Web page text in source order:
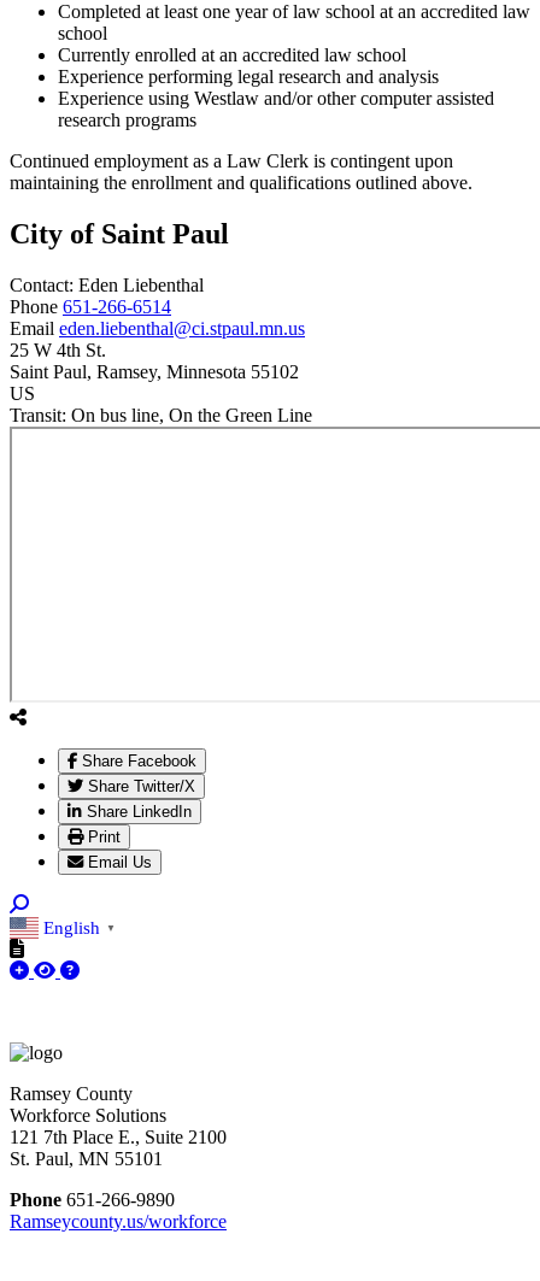
Completed at least one year of law school at an accredited law
school
Currently enrolled at an accredited law school
Experience performing legal research and analysis
Experience using Westlaw and/or other computer assisted
research programs
Continued employment as a Law Clerk is contingent upon
maintaining the enrollment and qualifications outlined above.
City of Saint Paul
Contact: Eden Liebenthal
Phone 651-266-6514
Email eden.liebenthal@ci.stpaul.mn.us
25 W 4th St.
Saint Paul, Ramsey, Minnesota 55102
US
Transit: On bus line, On the Green Line
Share Facebook
Share Twitter/X
Share LinkedIn
Print
Email Us
English ▼
Ramsey County
Workforce Solutions
121 7th Place E., Suite 2100
St. Paul, MN 55101
Phone 651-266-9890
Ramseycounty.us/workforce